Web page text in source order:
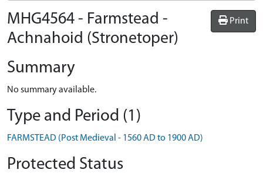
Print
MHG4564 - Farmstead -
Achnahoid (Stronetoper)
Summary
No summary available.
Type and Period (1)
FARMSTEAD (Post Medieval - 1560 AD to 1900 AD)
Protected Status